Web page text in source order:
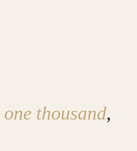
one thousand,